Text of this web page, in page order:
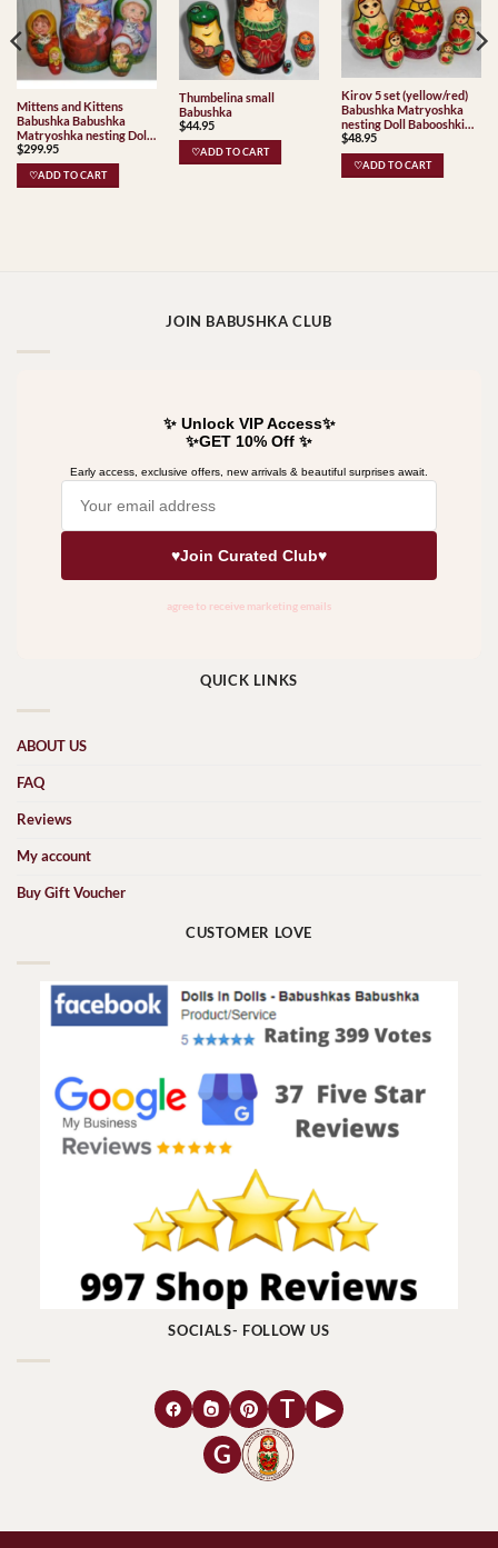
Mittens and Kittens
Babushka Babushka
Matryoshka nesting Doll
Babooshki Babushkas
$299.95
♡ADD TO CART
Thumbelina small
Babushka
$44.95
♡ADD TO CART
Kirov 5 set (yellow/red)
Babushka Matryoshka
nesting Doll Babooshki
Babushkas Classic Village
Traditional
$48.95
♡ADD TO CART
JOIN BABUSHKA CLUB
QUICK LINKS
ABOUT US
FAQ
Reviews
My account
Buy Gift Voucher
CUSTOMER LOVE
SOCIALS- FOLLOW US
T
▶
G